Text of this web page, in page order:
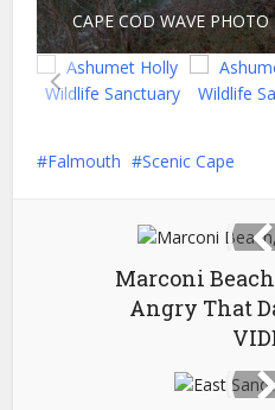
CAPE COD WAVE PHOTO
Falmouth Scenic Cape
Marconi
Angry That